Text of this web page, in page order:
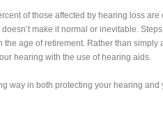
of those affected by hearing loss are
make it normal or inevitable.
age of retirement. Rather than simply
hearing with the use of hearing aids.
way in both protecting your hearing and